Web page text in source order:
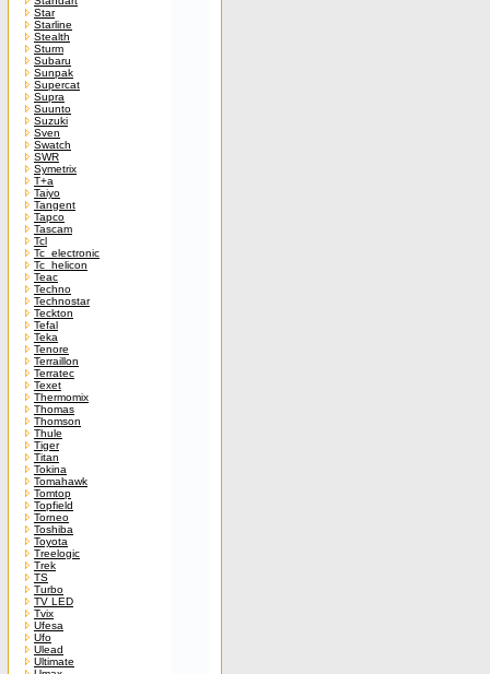
Star
Starline
Stealth
Sturm
Subaru
Sunpak
Supercat
Supra
Suunto
Suzuki
Sven
Swatch
SWR
Symetrix
T+a
Taiyo
Tangent
Tapco
Tascam
Tcl
Tc_electronic
Tc_helicon
Teac
Techno
Technostar
Teckton
Tefal
Teka
Tenore
Terraillon
Terratec
Texet
Thermomix
Thomas
Thomson
Thule
Tiger
Titan
Tokina
Tomahawk
Tomtop
Topfield
Torneo
Toshiba
Toyota
Treelogic
Trek
TS
Turbo
TV LED
Tvix
Ufesa
Ufo
Ulead
Ultimate